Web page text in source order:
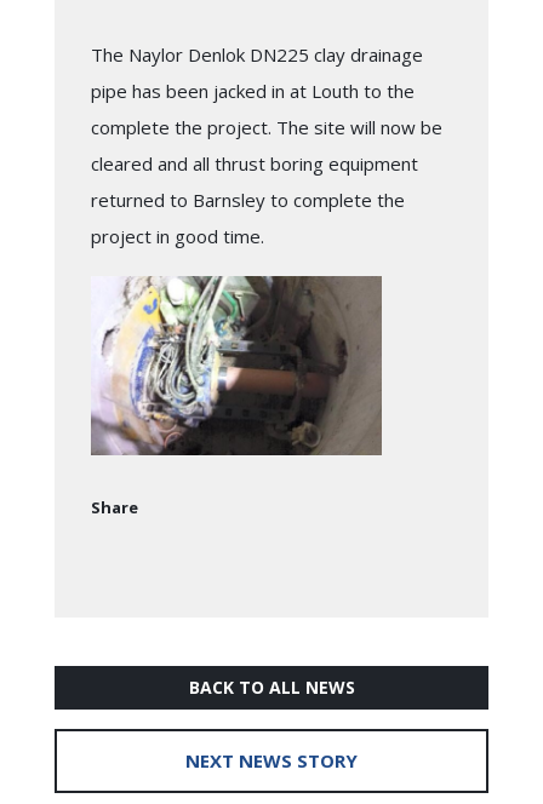
The Naylor Denlok DN225 clay drainage
pipe has been jacked in at Louth to the
complete the project. The site will now be
cleared and all thrust boring equipment
returned to Barnsley to complete the
project in good time.
Share
BACK TO ALL NEWS
NEXT NEWS STORY